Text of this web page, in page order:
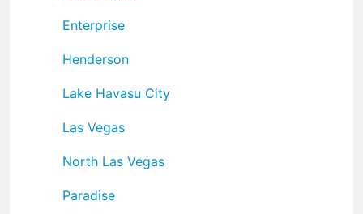
Enterprise
Henderson
Lake Havasu City
Las Vegas
North Las Vegas
Paradise